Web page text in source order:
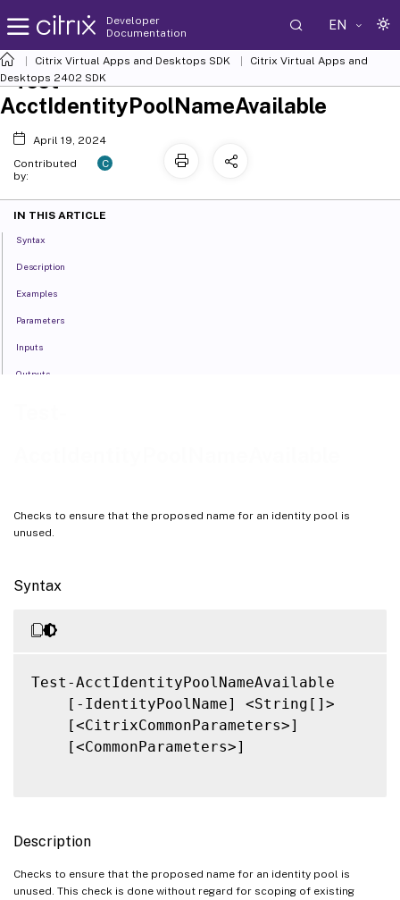
Developer
Documentation
EN
Citrix Virtual Apps and Desktops SDK
Citrix Virtual Apps and
Desktops 2402 SDK
Checks to ensure that the proposed name for an identity pool is
unused.
Syntax
Test-AcctIdentityPoolNameAvailable
    [-IdentityPoolName] <String[]>
    [<CitrixCommonParameters>]
    [<CommonParameters>]
Description
Checks to ensure that the proposed name for an identity pool is
unused. This check is done without regard for scoping of existing
Test-
AcctIdentityPoolNameAvailable
April 19, 2024
Contributed
by:
C
IN THIS ARTICLE
Syntax
Description
Examples
Parameters
Inputs
Outputs